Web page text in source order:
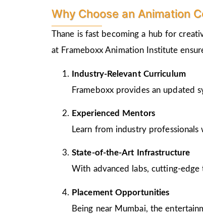
Why Choose an Animation
Thane is fast becoming a hub for
at Frameboxx Animation Institute
Industry-Relevant Curriculum
Frameboxx provides an updated
Experienced Mentors
Learn from industry
State-of-the-Art Infrastructure
With advanced labs, cutting-
Placement Opportunities
Being near Mumbai, the